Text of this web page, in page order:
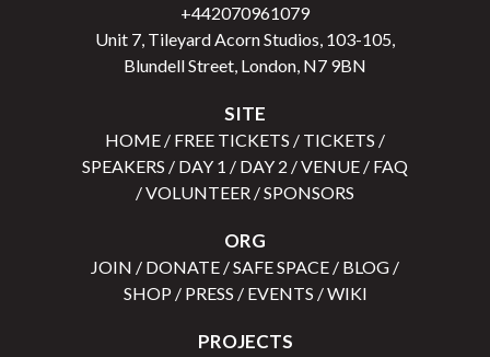
+442070961079
Unit 7, Tileyard Acorn Studios, 103-105,
Blundell Street, London, N7 9BN
SITE
HOME / FREE TICKETS / TICKETS /
SPEAKERS / DAY 1 / DAY 2 /VENUE / FAQ
/VOLUNTEER /SPONSORS
ORG
JOIN / DONATE /SAFE SPACE / BLOG /
SHOP / PRESS / EVENTS /WIKI
PROJECTS